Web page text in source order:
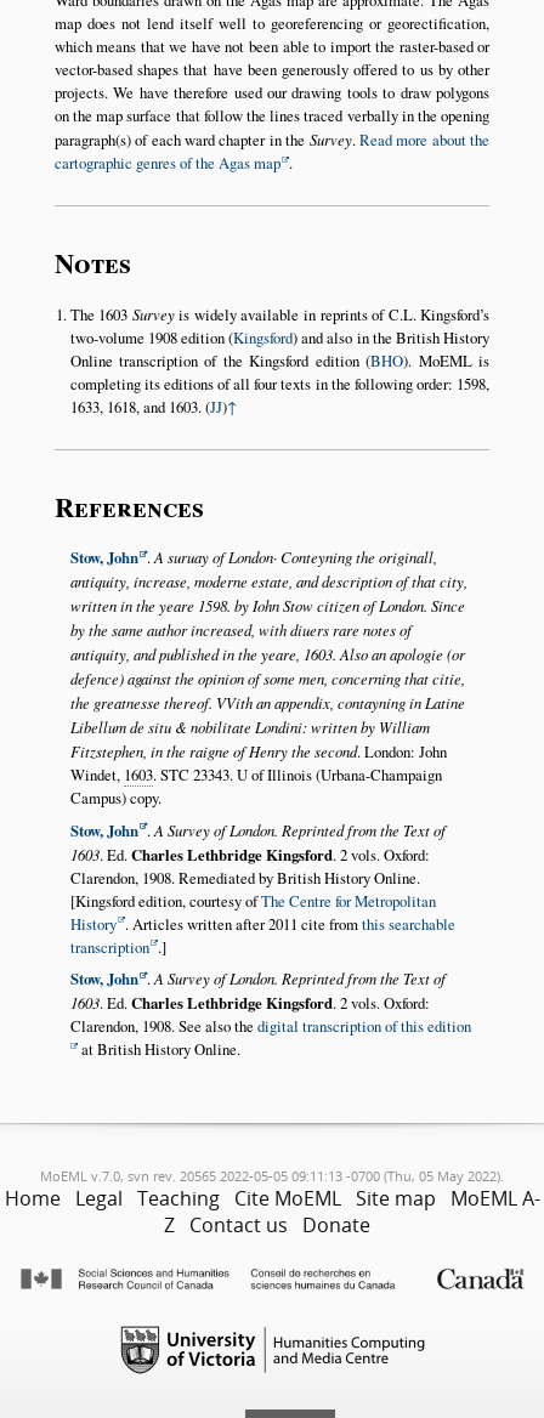
map does not lend itself well to georeferencing or georectification,
which means that we have not been able to import the raster-based or
vector-based shapes that have been generously offered to us by other
projects. We have therefore used our drawing tools to draw polygons
on the map surface that follow the lines traced verbally in the opening
paragraph(s) of each ward chapter in the Survey.Read more about the
cartographic genres of the Agas map .
Notes
The 1603 Surveyis widely available in reprints of C.L. Kingsford’s
two-volume 1908 edition (Kingsford) and also in the British History
Online transcription of the Kingsford edition (BHO). MoEML is
completing its editions of all four texts in the following order: 1598,
1633, 1618, and 1603. (JJ)↑
References
Stow, John .A suruay of London· Conteyning the originall,
antiquity, increase, moderne estate, and description of that city,
written in the yeare 1598. by Iohn Stow citizen of London. Since
by the same author increased, with diuers rare notes of
antiquity, and published in the yeare, 1603. Also an apologie (or
defence) against the opinion of some men, concerning that citie,
the greatnesse thereof. VVith an appendix, contayning in Latine
Libellum de situ & nobilitate Londini: written by William
Fitzstephen, in the raigne of Henry the second. London: John
Windet, 1603. STC 23343. U of Illinois (Urbana-Champaign
Campus) copy.
Stow, John .A Survey of London. Reprinted from the Text of
1603. Ed.Charles Lethbridge Kingsford. 2 vols. Oxford:
Clarendon, 1908. Remediated by British History Online.
[Kingsford edition, courtesy ofThe Centre for Metropolitan
History . Articles written after 2011 cite fromthis searchable
transcription .]
Stow, John .A Survey of London. Reprinted from the Text of
1603. Ed.Charles Lethbridge Kingsford. 2 vols. Oxford:
Clarendon, 1908. See also the digital transcription of this edition
at British History Online.
MoEML v.7.0, svn rev. 20565 2022-05-05 09:11:13 -0700 (Thu, 05 May 2022).
Home Legal Teaching Cite MoEML Site map
MoEML A-
Z Contact us Donate